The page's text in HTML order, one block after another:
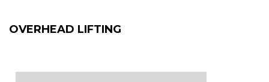
OVERHEAD LIFTING